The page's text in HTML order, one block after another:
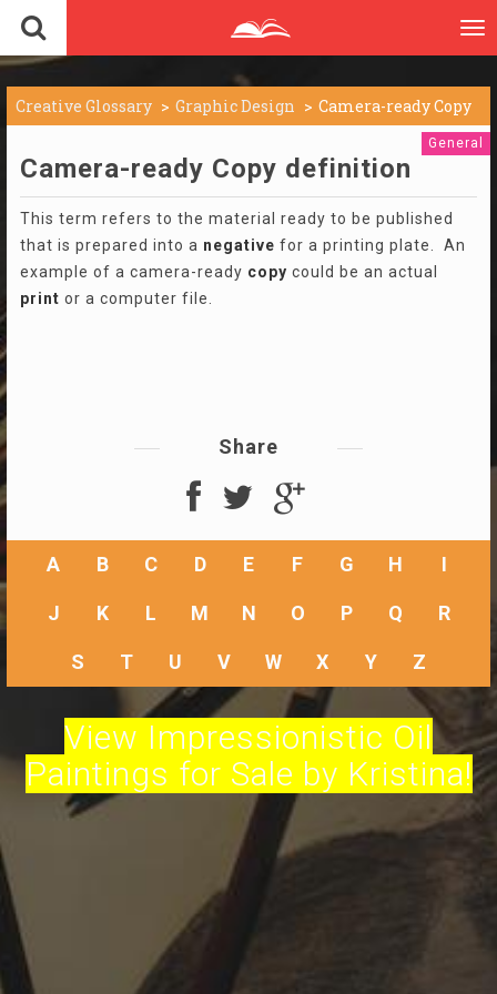
Creative Glossary Graphic Design Camera-ready Copy
General
Camera-ready Copy definition
This term refers to the material ready to be published
that is prepared into a negative for a printing plate. An
example of a camera-ready copy could be an actual
print or a computer file.
Share
A B C D E F G H I
J K L M N O P Q R
S T U V W X Y Z
View Impressionistic Oil
Paintings for Sale by Kristina!